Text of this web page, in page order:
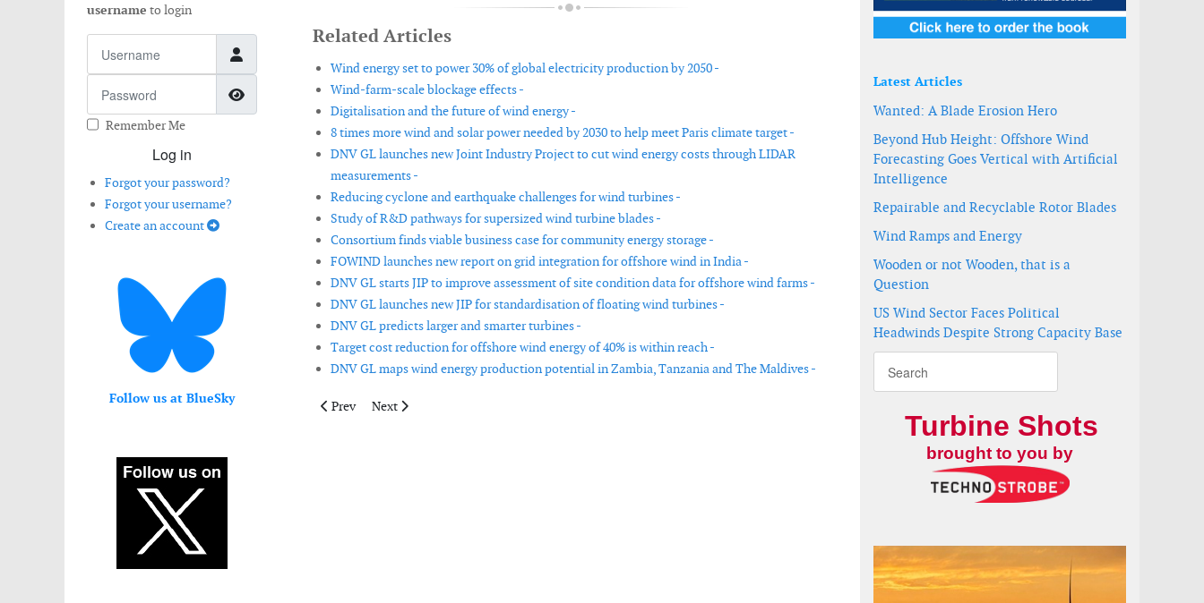
username to login
Show Password
Remember Me
Log in
Forgot your password?
Forgot your username?
Create an account
Follow us at BlueSky
Related Articles
Wind energy set to power 30% of global electricity production by 2050 -
Wind-farm-scale blockage effects -
Digitalisation and the future of wind energy -
8 times more wind and solar power needed by 2030 to help meet Paris climate target -
DNV GL launches new Joint Industry Project to cut wind energy costs through LIDAR
measurements -
Reducing cyclone and earthquake challenges for wind turbines -
Study of R&D pathways for supersized wind turbine blades -
Consortium finds viable business case for community energy storage -
FOWIND launches new report on grid integration for offshore wind in India -
DNV GL starts JIP to improve assessment of site condition data for offshore wind farms -
DNV GL launches new JIP for standardisation of floating wind turbines -
DNV GL predicts larger and smarter turbines -
Target cost reduction for offshore wind energy of 40% is within reach -
DNV GL maps wind energy production potential in Zambia, Tanzania and The Maldives -
Previous article: New technology investments to boost growing global wind market
Prev Next article: New guides tap into growth of renewable power deals for UK firms
Next
Latest Articles
Wanted: A Blade Erosion Hero
Beyond Hub Height: Offshore Wind
Forecasting Goes Vertical with Artificial
Intelligence
Repairable and Recyclable Rotor Blades
Wind Ramps and Energy
Wooden or not Wooden, that is a
Question
US Wind Sector Faces Political
Headwinds Despite Strong Capacity Base
Turbine Shots
brought to you by